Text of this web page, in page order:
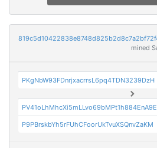
mined
PKgNbW93FDnrjxacrrsL6pq4TDN3239DzH
PV41oLhMhcXi5mLLvo69bMPt1h884EnA9E
P9PBrskbYh5rFUhCFoorUkTvuXSQnvZaKM